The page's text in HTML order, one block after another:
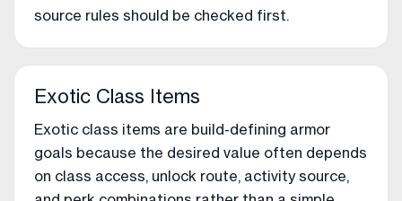
source rules should be checked first.
Exotic Class Items
Exotic class items are build-defining armor
goals because the desired value often depends
on class access, unlock route, activity source,